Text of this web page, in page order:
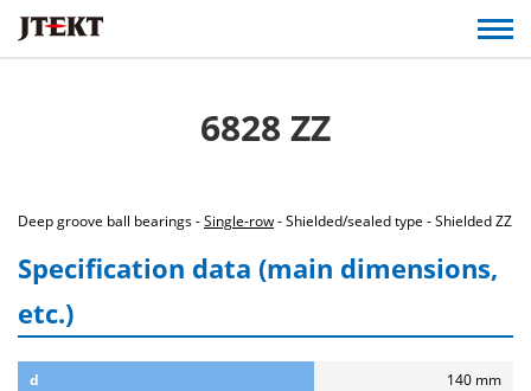
6828 ZZ
Deep groove ball bearings -Single-row- Shielded/sealed type - Shielded ZZ
Specification data (main dimensions,
etc.)
d
140 mm